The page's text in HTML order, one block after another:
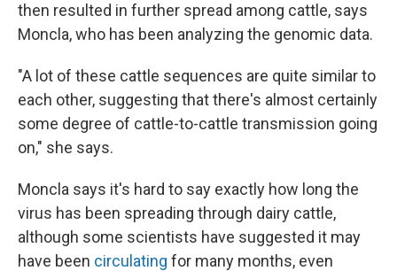
then resulted in further spread among cattle, says
Moncla, who has been analyzing the genomic data.
"A lot of these cattle sequences are quite similar to
each other, suggesting that there's almost certainly
some degree of cattle-to-cattle transmission going
on," she says.
Moncla says it's hard to say exactly how long the
virus has been spreading through dairy cattle,
although some scientists have suggested it may
have been circulating for many months, even